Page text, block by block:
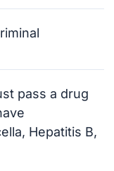
pass a drug
Hepatitis B,